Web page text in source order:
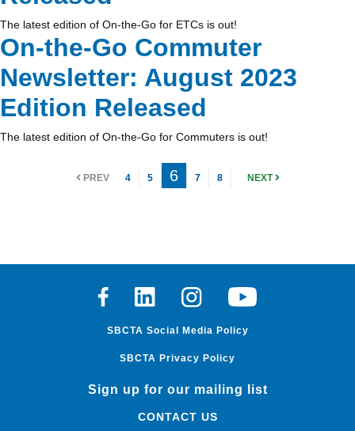
The latest edition of On-the-Go for ETCs is out!
On-the-Go Commuter
Newsletter: August 2023
Edition Released
The latest edition of On-the-Go for Commuters is out!
PREV 4 5 6 7 8 NEXT
FacebookLinkedinInstagramYoutube
SBCTA Social Media Policy
SBCTA Privacy Policy
Sign up for our mailing list
CONTACT US